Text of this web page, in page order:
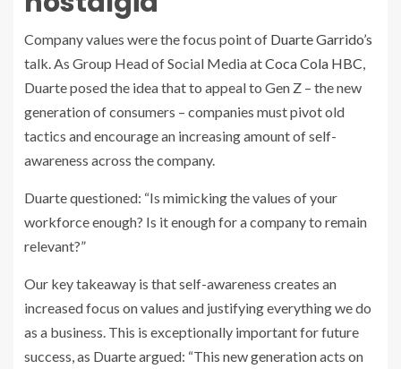
Company values were the focus point of Duarte Garrido’s
talk. As Group Head of Social Media atCoca Cola HBC,
Duarte posed the idea that to appeal to Gen Z – the new
generation of consumers – companies must pivot old
tactics and encourage an increasing amount of self-
awareness across the company.
Duarte questioned: “Is mimicking the values of your
workforce enough? Is it enough for a company to remain
relevant?”
Our key takeaway is that self-awareness creates an
increased focus on values and justifying everything we do
as a business. This is exceptionally important for future
success, as Duarte argued: “This new generation acts on